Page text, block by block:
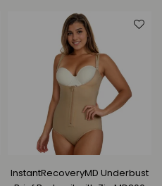
InstantRecoveryMD Underbust